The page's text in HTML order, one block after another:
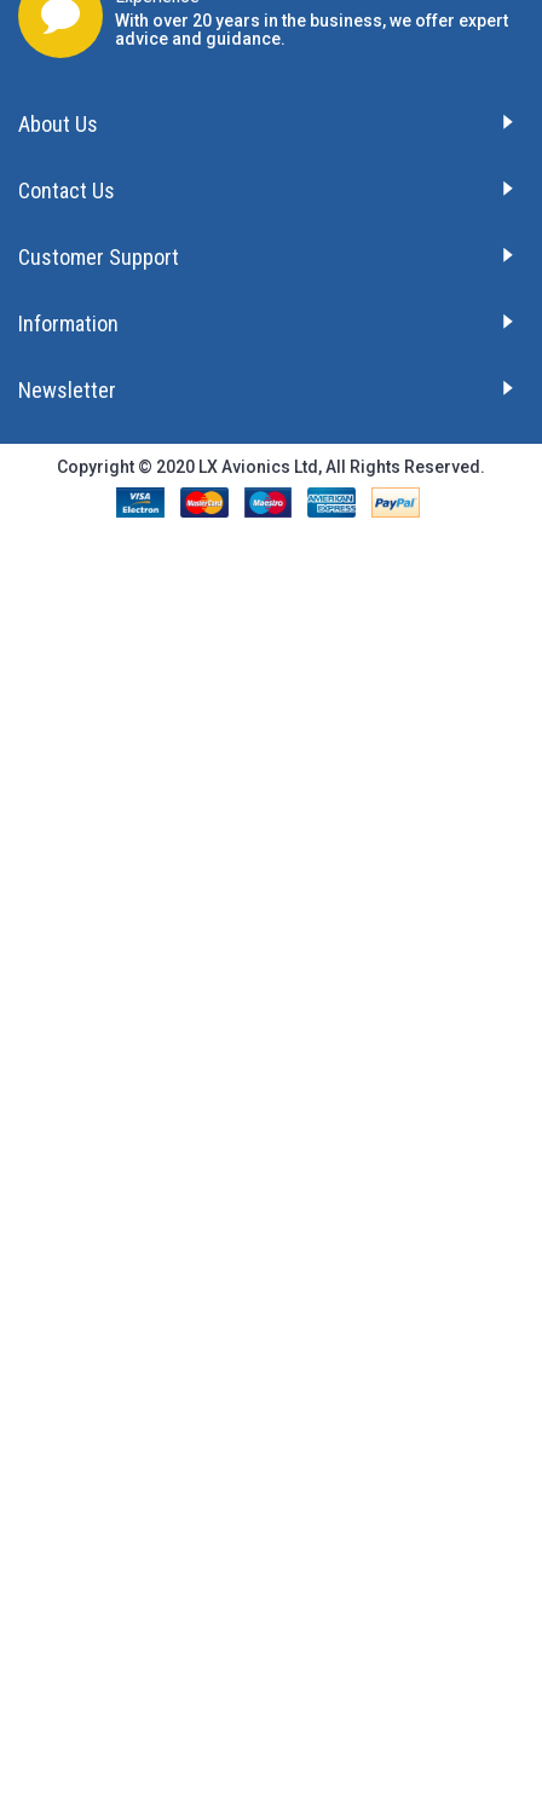
With over 20 years in the business, we offer expert
advice and guidance.
About Us
Contact Us
Customer Support
Information
Newsletter
Copyright © 2020 LX Avionics Ltd, All Rights Reserved.